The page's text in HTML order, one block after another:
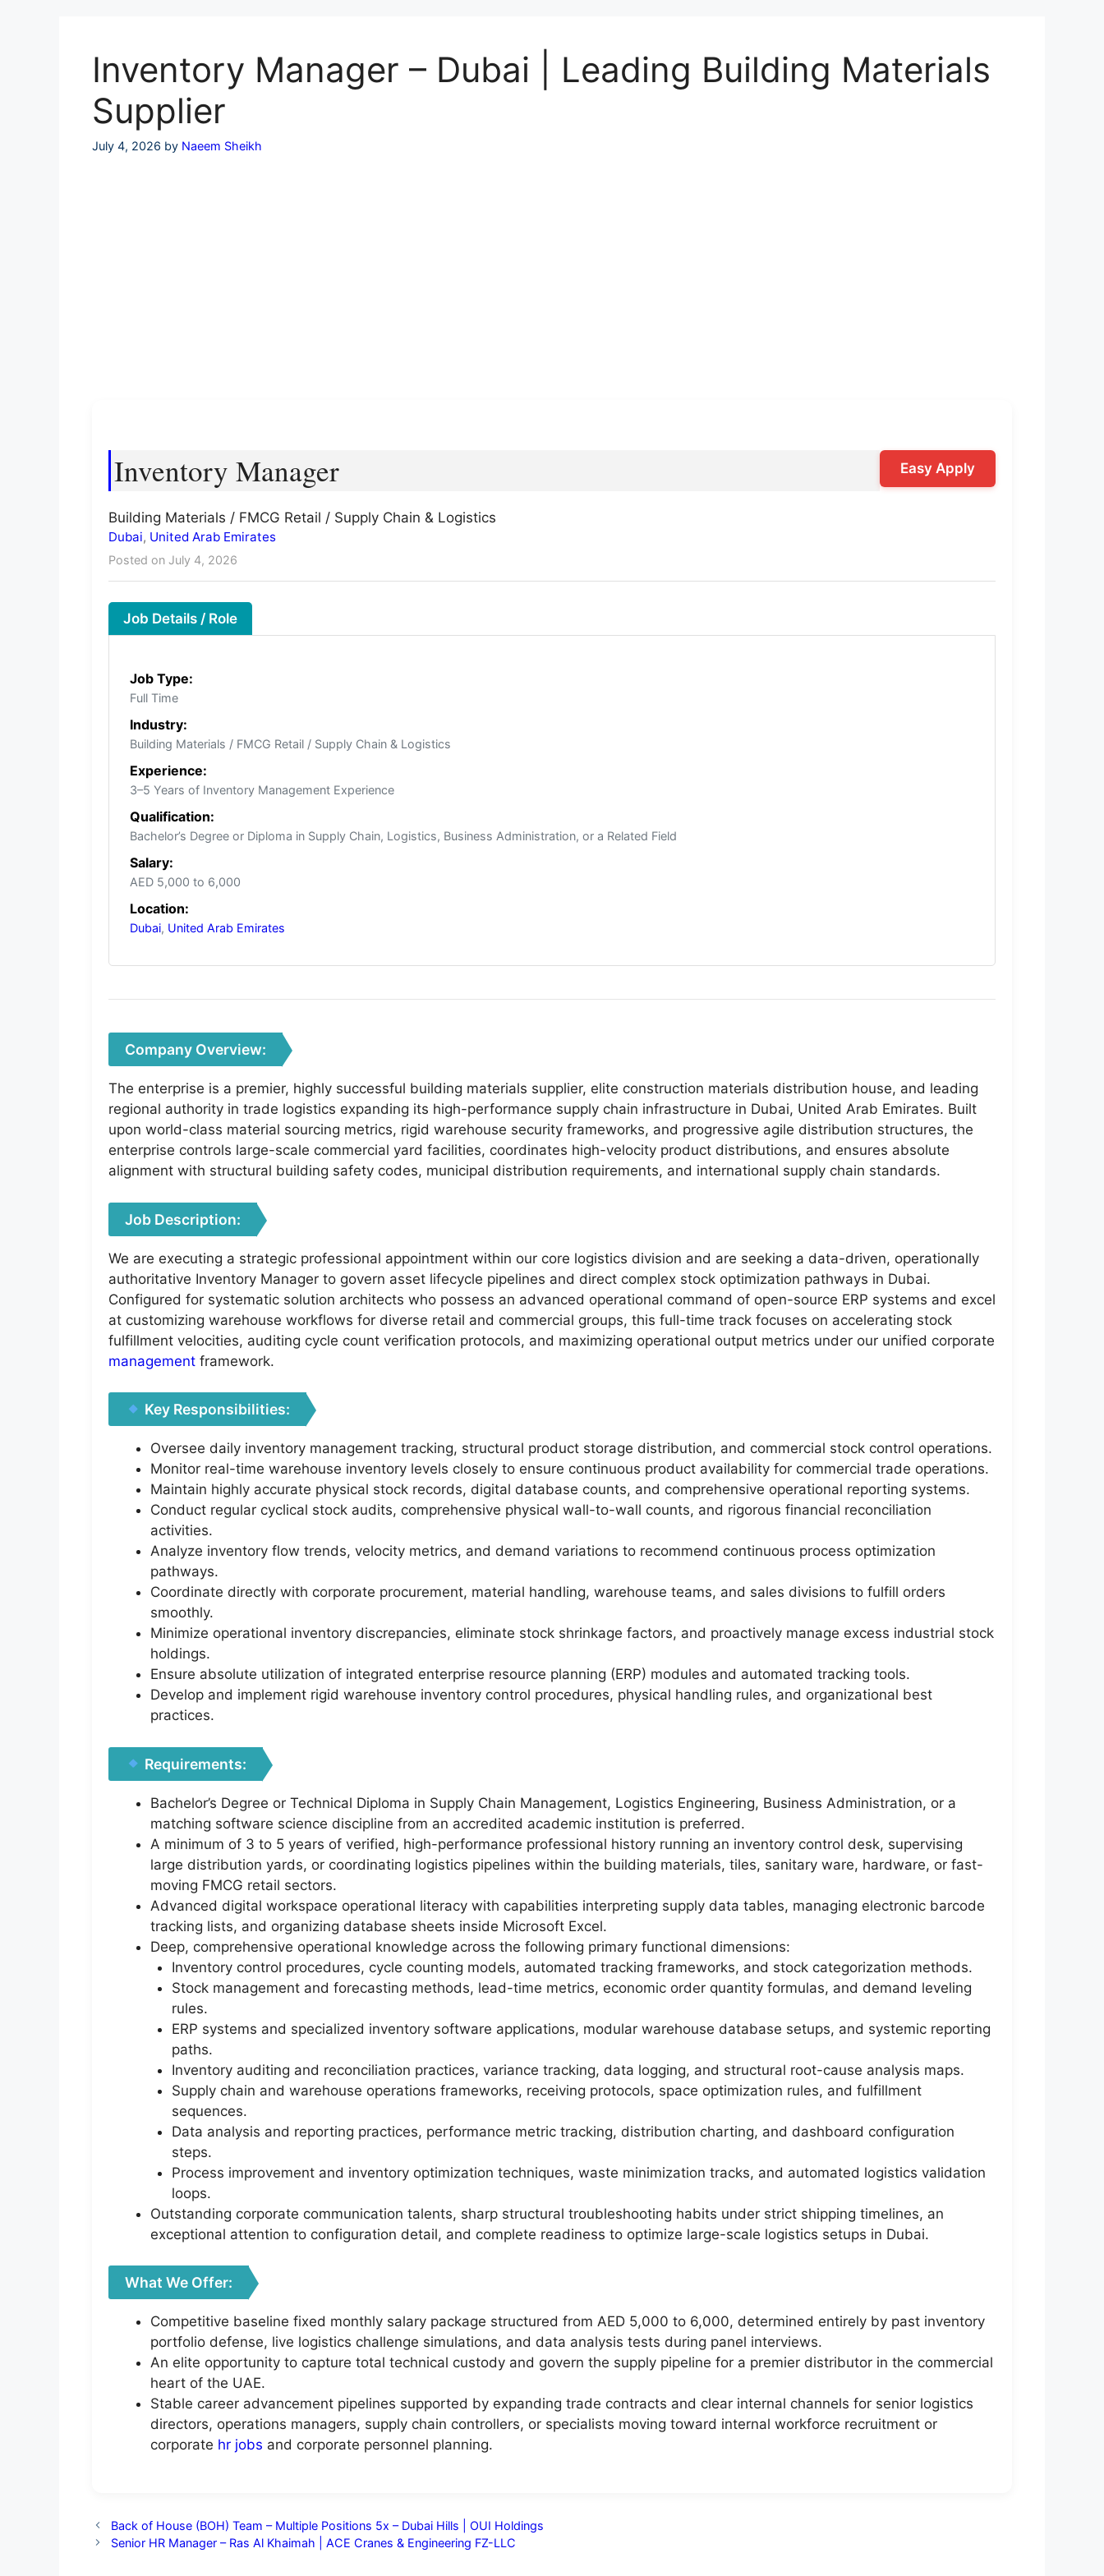
Inventory Manager – Dubai | Leading Building Materials
Supplier
July 4, 2026 by Naeem Sheikh
Inventory Manager
Building Materials / FMCG Retail / Supply Chain & Logistics
Dubai, United Arab Emirates
Posted on July 4, 2026
Easy Apply
Job Details / Role
Job Type:
Full Time
Industry:
Building Materials / FMCG Retail / Supply Chain & Logistics
Experience:
3–5 Years of Inventory Management Experience
Qualification:
Bachelor’s Degree or Diploma in Supply Chain, Logistics, Business Administration, or a Related Field
Salary:
AED 5,000 to 6,000
Location:
Dubai, United Arab Emirates
Company Overview:
The enterprise is a premier, highly successful building materials supplier, elite construction materials distribution house, and leading
regional authority in trade logistics expanding its high-performance supply chain infrastructure in Dubai, United Arab Emirates. Built
upon world-class material sourcing metrics, rigid warehouse security frameworks, and progressive agile distribution structures, the
enterprise controls large-scale commercial yard facilities, coordinates high-velocity product distributions, and ensures absolute
alignment with structural building safety codes, municipal distribution requirements, and international supply chain standards.
Job Description:
We are executing a strategic professional appointment within our core logistics division and are seeking a data-driven, operationally
authoritative Inventory Manager to govern asset lifecycle pipelines and direct complex stock optimization pathways in Dubai.
Configured for systematic solution architects who possess an advanced operational command of open-source ERP systems and excel
at customizing warehouse workflows for diverse retail and commercial groups, this full-time track focuses on accelerating stock
fulfillment velocities, auditing cycle count verification protocols, and maximizing operational output metrics under our unified corporate
management framework.
Key Responsibilities:
Oversee daily inventory management tracking, structural product storage distribution, and commercial stock control operations.
Monitor real-time warehouse inventory levels closely to ensure continuous product availability for commercial trade operations.
Maintain highly accurate physical stock records, digital database counts, and comprehensive operational reporting systems.
Conduct regular cyclical stock audits, comprehensive physical wall-to-wall counts, and rigorous financial reconciliation
activities.
Analyze inventory flow trends, velocity metrics, and demand variations to recommend continuous process optimization
pathways.
Coordinate directly with corporate procurement, material handling, warehouse teams, and sales divisions to fulfill orders
smoothly.
Minimize operational inventory discrepancies, eliminate stock shrinkage factors, and proactively manage excess industrial stock
holdings.
Ensure absolute utilization of integrated enterprise resource planning (ERP) modules and automated tracking tools.
Develop and implement rigid warehouse inventory control procedures, physical handling rules, and organizational best
practices.
Requirements:
Bachelor’s Degree or Technical Diploma in Supply Chain Management, Logistics Engineering, Business Administration, or a
matching software science discipline from an accredited academic institution is preferred.
A minimum of 3 to 5 years of verified, high-performance professional history running an inventory control desk, supervising
large distribution yards, or coordinating logistics pipelines within the building materials, tiles, sanitary ware, hardware, or fast-
moving FMCG retail sectors.
Advanced digital workspace operational literacy with capabilities interpreting supply data tables, managing electronic barcode
tracking lists, and organizing database sheets inside Microsoft Excel.
Deep, comprehensive operational knowledge across the following primary functional dimensions:
Inventory control procedures, cycle counting models, automated tracking frameworks, and stock categorization methods.
Stock management and forecasting methods, lead-time metrics, economic order quantity formulas, and demand leveling
rules.
ERP systems and specialized inventory software applications, modular warehouse database setups, and systemic reporting
paths.
Inventory auditing and reconciliation practices, variance tracking, data logging, and structural root-cause analysis maps.
Supply chain and warehouse operations frameworks, receiving protocols, space optimization rules, and fulfillment
sequences.
Data analysis and reporting practices, performance metric tracking, distribution charting, and dashboard configuration
steps.
Process improvement and inventory optimization techniques, waste minimization tracks, and automated logistics validation
loops.
Outstanding corporate communication talents, sharp structural troubleshooting habits under strict shipping timelines, an
exceptional attention to configuration detail, and complete readiness to optimize large-scale logistics setups in Dubai.
What We Offer:
Competitive baseline fixed monthly salary package structured from AED 5,000 to 6,000, determined entirely by past inventory
portfolio defense, live logistics challenge simulations, and data analysis tests during panel interviews.
An elite opportunity to capture total technical custody and govern the supply pipeline for a premier distributor in the commercial
heart of the UAE.
Stable career advancement pipelines supported by expanding trade contracts and clear internal channels for senior logistics
directors, operations managers, supply chain controllers, or specialists moving toward internal workforce recruitment or
corporate hr jobs and corporate personnel planning.
Back of House (BOH) Team – Multiple Positions 5x – Dubai Hills | OUI Holdings
Senior HR Manager – Ras Al Khaimah | ACE Cranes & Engineering FZ-LLC